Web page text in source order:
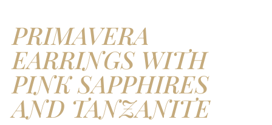
PRIMAVERA
EARRINGS WITH
PINK SAPPHIRES
AND TANZANITE